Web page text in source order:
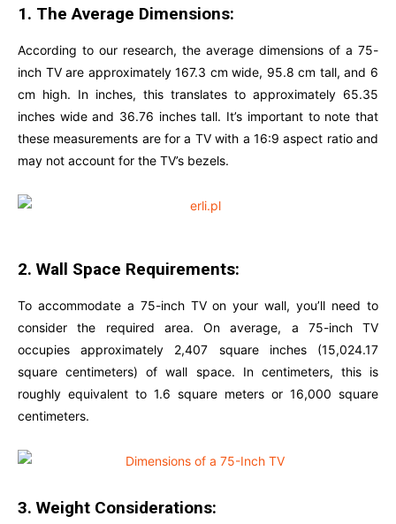
1. The Average Dimensions:
According to our research, the average dimensions of a 75-
inch TV are approximately 167.3 cm wide, 95.8 cm tall, and 6
cm high. In inches, this translates to approximately 65.35
inches wide and 36.76 inches tall. It’s important to note that
these measurements are for a TV with a 16:9 aspect ratio and
may not account for the TV’s bezels.
2. Wall Space Requirements:
To accommodate a 75-inch TV on your wall, you’ll need to
consider the required area. On average, a 75-inch TV
occupies approximately 2,407 square inches (15,024.17
square centimeters) of wall space. In centimeters, this is
roughly equivalent to 1.6 square meters or 16,000 square
centimeters.
3. Weight Considerations: